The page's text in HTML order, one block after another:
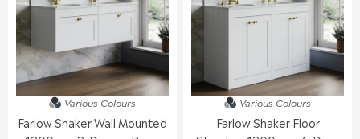
E
O
R
£
4
8
7
E
£
5
3
3
I
E
£
1
,
3
2
I
£
9
8
8
.
Various Colours
Farlow Shaker Wall Mounted
Various Colours
Farlow Shaker Floor